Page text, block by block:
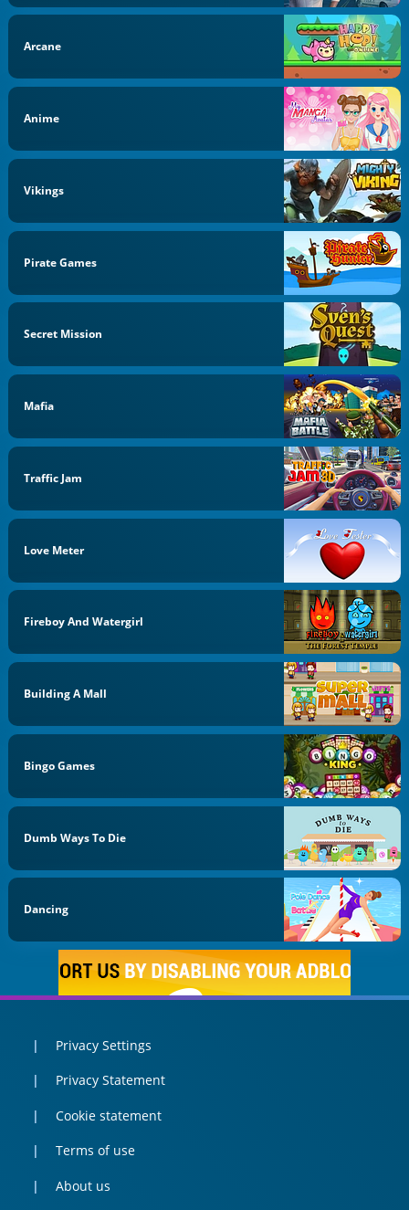
Arcane
Anime
Vikings
Pirate Games
Secret Mission
Mafia
Traffic Jam
Love Meter
Fireboy And Watergirl
Building A Mall
Bingo Games
Dumb Ways To Die
Dancing
Privacy Settings
Privacy Statement
Cookie statement
Terms of use
About us